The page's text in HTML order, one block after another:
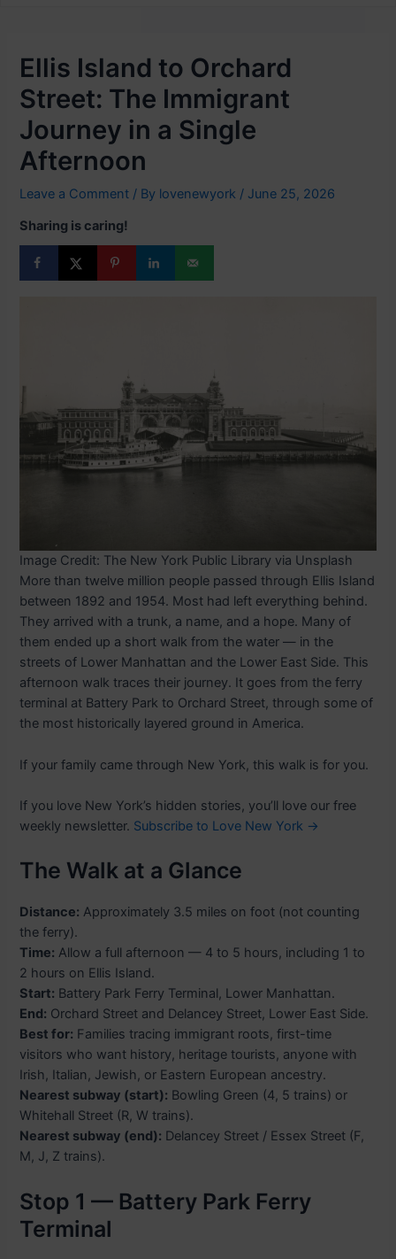
Ellis Island to Orchard
Street: The Immigrant
Journey in a Single
Afternoon
Leave a Comment / By lovenewyork / June 25, 2026
Sharing is caring!
Image Credit: The New York Public Library via Unsplash
More than twelve million people passed through Ellis Island
between 1892 and 1954. Most had left everything behind.
They arrived with a trunk, a name, and a hope. Many of
them ended up a short walk from the water — in the
streets of Lower Manhattan and the Lower East Side. This
afternoon walk traces their journey. It goes from the ferry
terminal at Battery Park to Orchard Street, through some of
the most historically layered ground in America.
If your family came through New York, this walk is for you.
If you love New York’s hidden stories, you’ll love our free
weekly newsletter. Subscribe to Love New York →
The Walk at a Glance
Distance: Approximately 3.5 miles on foot (not counting
the ferry).
Time: Allow a full afternoon — 4 to 5 hours, including 1 to
2 hours on Ellis Island.
Start: Battery Park Ferry Terminal, Lower Manhattan.
End: Orchard Street and Delancey Street, Lower East Side.
Best for: Families tracing immigrant roots, first-time
visitors who want history, heritage tourists, anyone with
Irish, Italian, Jewish, or Eastern European ancestry.
Nearest subway (start): Bowling Green (4, 5 trains) or
Whitehall Street (R, W trains).
Nearest subway (end): Delancey Street / Essex Street (F,
M, J, Z trains).
Stop 1 — Battery Park Ferry
Terminal